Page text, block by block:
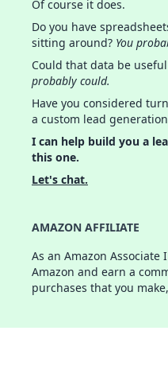
Of course it does.
Do you have
sitting around? You
Could that data be
probably could.
Have you considered
a custom lead
I can help build you a
this one.
Let's chat.
AMAZON AFFILIATE
As an Amazon
Amazon and earn a
purchases that you